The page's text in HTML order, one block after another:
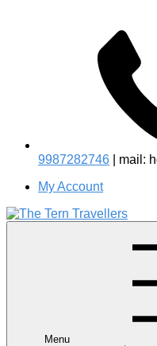
9987282746 | mail:
My Account
Birdwatching Jungle
Menu